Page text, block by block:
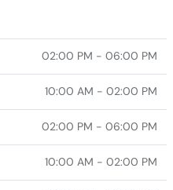
02:00 PM - 06:00 PM
10:00 AM - 02:00 PM
02:00 PM - 06:00 PM
10:00 AM - 02:00 PM